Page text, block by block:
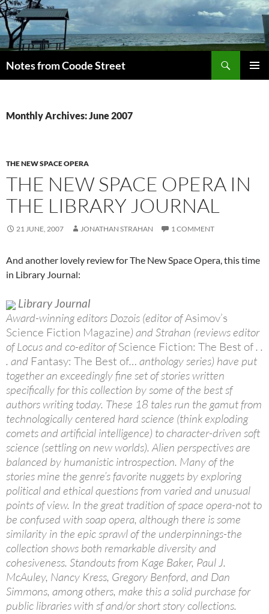
Skip
to
content
Notes from Coode Street
Monthly Archives: June 2007
THE NEW SPACE OPERA
THE NEW SPACE OPERA IN
THE LIBRARY JOURNAL
21 JUNE, 2007 JONATHAN STRAHAN 1 COMMENT
And another lovely review for The New Space Opera, this time
in Library Journal:
Library Journal
Award-winning editors Dozois (editor ofAsimov’s
Science Fiction Magazine) and Strahan (reviews editor
of Locus and co-editor ofScience Fiction: The Best of. .
. and Fantasy: The Best of… anthology series) have put
together an exceedingly fine set of stories written
specifically for this collection by some of the best sf
authors writing today. These 18 tales run the gamut from
technologically centered hard science (think exploding
comets and artificial intelligence) to character-driven soft
science (settling on new worlds). Alien perspectives are
balanced by humanistic introspection. Many of the
stories mine the genre’s favorite nuggets by exploring
political and ethical questions from varied and unusual
points of view. In the great tradition of space opera-not to
be confused with soap opera, although there is some
similarity in the epic sprawl of the underpinnings-the
collection shows both remarkable diversity and
cohesiveness. Standouts from Kage Baker, Paul J.
McAuley, Nancy Kress, Gregory Benford, and Dan
Simmons, among others, make this a solid purchase for
public libraries with sf and/or short story collections.